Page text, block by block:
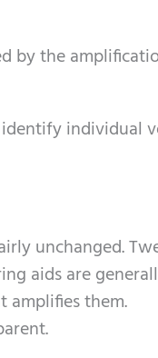
by the
individual
unchanged.
aids are
amplifies them.